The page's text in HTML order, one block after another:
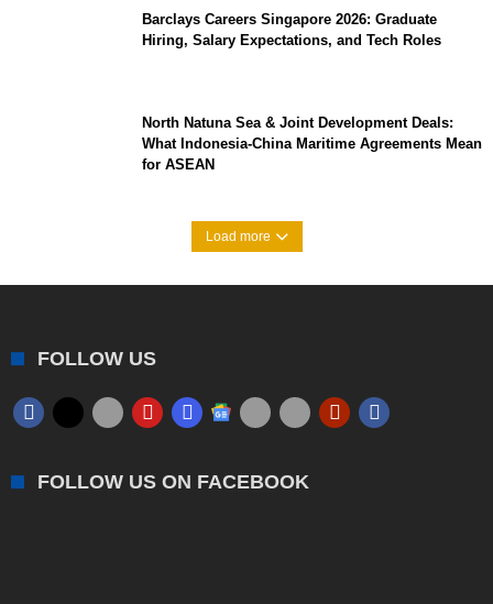
Barclays Careers Singapore 2026: Graduate
Hiring, Salary Expectations, and Tech Roles
North Natuna Sea & Joint Development Deals:
What Indonesia-China Maritime Agreements Mean
for ASEAN
Load more
FOLLOW US
FOLLOW US ON FACEBOOK